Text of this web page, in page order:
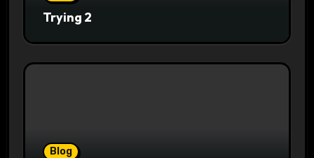
Trying 2
Blog